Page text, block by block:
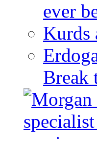
ever
Kurds
Break